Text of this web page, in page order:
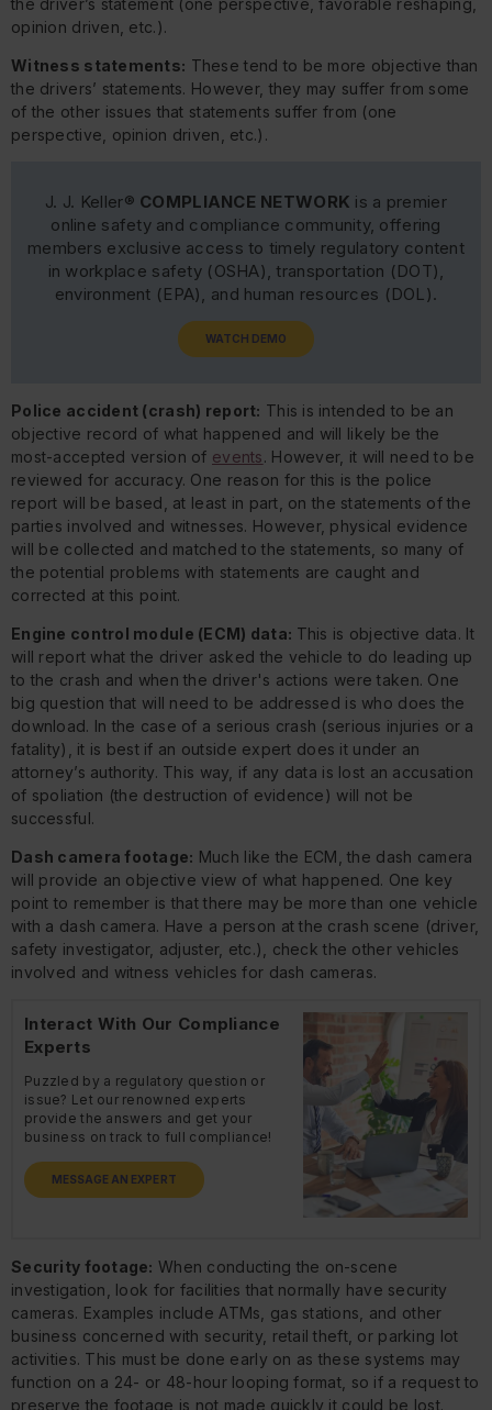
the driver’s statement (one perspective, favorable reshaping,
opinion driven, etc.).
Witness statements: These tend to be more objective than
the drivers’ statements. However, they may suffer from some
of the other issues that statements suffer from (one
perspective, opinion driven, etc.).
J. J. Keller® COMPLIANCE NETWORK is a premier
online safety and compliance community, offering
members exclusive access to timely regulatory content
in workplace safety (OSHA), transportation (DOT),
environment (EPA), and human resources (DOL).
WATCH DEMO
Police accident (crash) report: This is intended to be an
objective record of what happened and will likely be the
most-accepted version of events. However, it will need to be
reviewed for accuracy. One reason for this is the police
report will be based, at least in part, on the statements of the
parties involved and witnesses. However, physical evidence
will be collected and matched to the statements, so many of
the potential problems with statements are caught and
corrected at this point.
Engine control module (ECM) data: This is objective data. It
will report what the driver asked the vehicle to do leading up
to the crash and when the driver's actions were taken. One
big question that will need to be addressed is who does the
download. In the case of a serious crash (serious injuries or a
fatality), it is best if an outside expert does it under an
attorney’s authority. This way, if any data is lost an accusation
of spoliation (the destruction of evidence) will not be
successful.
Dash camera footage: Much like the ECM, the dash camera
will provide an objective view of what happened. One key
point to remember is that there may be more than one vehicle
with a dash camera. Have a person at the crash scene (driver,
safety investigator, adjuster, etc.), check the other vehicles
involved and witness vehicles for dash cameras.
Interact With Our Compliance
Experts
Puzzled by a regulatory question or
issue? Let our renowned experts
provide the answers and get your
business on track to full compliance!
MESSAGE AN EXPERT
Security footage: When conducting the on-scene
investigation, look for facilities that normally have security
cameras. Examples include ATMs, gas stations, and other
business concerned with security, retail theft, or parking lot
activities. This must be done early on as these systems may
function on a 24- or 48-hour looping format, so if a request to
preserve the footage is not made quickly it could be lost.